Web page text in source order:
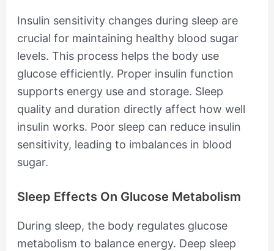
Insulin sensitivity changes during sleep are
crucial for maintaining healthy blood sugar
levels. This process helps the body use
glucose efficiently. Proper insulin function
supports energy use and storage. Sleep
quality and duration directly affect how well
insulin works. Poor sleep can reduce insulin
sensitivity, leading to imbalances in blood
sugar.
Sleep Effects On Glucose Metabolism
During sleep, the body regulates glucose
metabolism to balance energy. Deep sleep